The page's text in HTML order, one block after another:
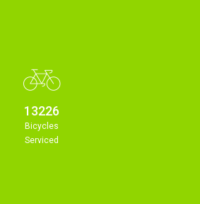
13226
Bicycles
Serviced